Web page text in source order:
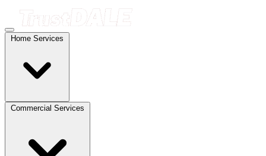
Home Services
Commercial Services